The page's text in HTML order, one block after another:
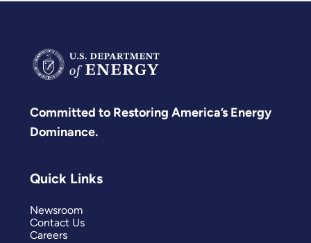
Committed to Restoring America’s Energy
Dominance.
Quick Links
Newsroom
Contact Us
Careers